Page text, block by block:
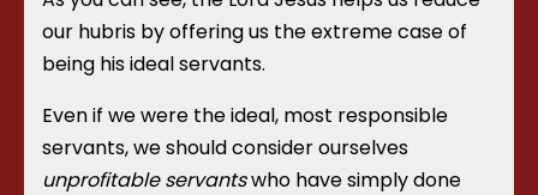
our hubris by offering us the extreme case of
being his ideal servants.
Even if we were the ideal, most responsible
servants, we should consider ourselves
unprofitable servantswho have simply done